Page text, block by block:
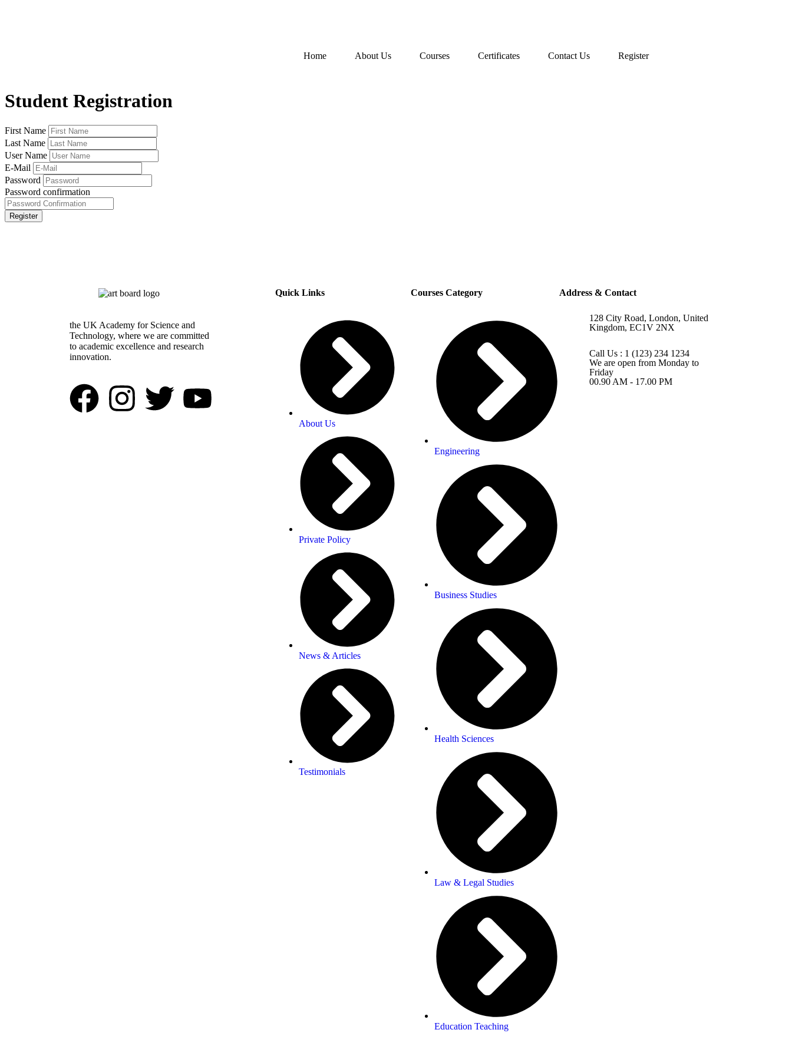
Home About Us Courses Certificates Contact Us Register
Student Registration
First Name
Last Name
User Name
E-Mail
Password
Password confirmation
Register
the UK Academy for Science and
Technology, where we are committed
to academic excellence and research
innovation.
Quick Links
About Us
Private Policy
News & Articles
Testimonials
Courses Category
Engineering
Business Studies
Health Sciences
Law & Legal Studies
Education Teaching
Address & Contact
128 City Road, London, United
Kingdom, EC1V 2NX
Call Us : 1 (123) 234 1234
We are open from Monday to
Friday
00.90 AM - 17.00 PM